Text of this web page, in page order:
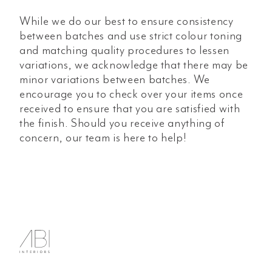
While we do our best to ensure consistency
between batches and use strict colour toning
and matching quality procedures to lessen
variations, we acknowledge that there may be
minor variations between batches. We
encourage you to check over your items once
received to ensure that you are satisfied with
the finish. Should you receive anything of
concern, our team is here to help!